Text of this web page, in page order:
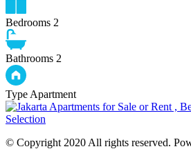
Bedrooms 2
Bathrooms 2
Type Apartment
© Copyright 2020 All rights reserved.